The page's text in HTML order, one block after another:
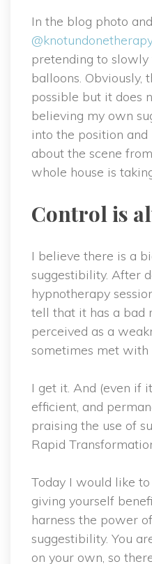
In the blog photo
@knotundonetherapy
pretending to
balloons. Obviously,
possible but it does
believing my own
into the position
about the scene
whole house is
Control is
I believe there is a
suggestibility. After
hypnotherapy
tell that it has a bad
perceived as a
sometimes met with
I get it. And (even if
efficient, and
praising the use of
Rapid
Today I would like
giving yourself
harness the power
suggestibility. You
on your own, so